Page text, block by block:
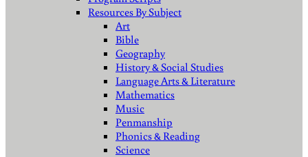
Resources By Subject
Art
Bible
Geography
History & Social Studies
Language Arts & Literature
Mathematics
Music
Penmanship
Phonics & Reading
Science